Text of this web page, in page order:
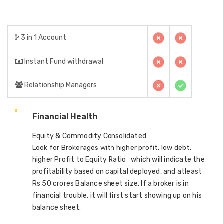
3 in 1 Account
Instant Fund withdrawal
Relationship Managers
Financial Health
Equity & Commodity Consolidated
Look for Brokerages with higher profit, low debt,
higher Profit to Equity Ratio which will indicate the
profitability based on capital deployed, and atleast
Rs 50 crores Balance sheet size. If a broker is in
financial trouble, it will first start showing up on his
balance sheet.